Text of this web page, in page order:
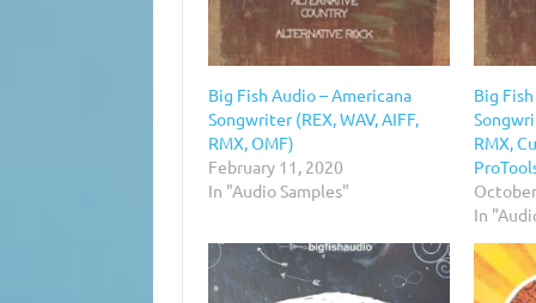
Big Fish Audio – Americana
Songwriter (REX, WAV, AIFF,
RMX, OMF)
February 11, 2020
In "Audio Samples"
Big
RMX,
In